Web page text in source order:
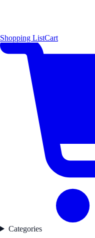
Shopping ListCart
Categories